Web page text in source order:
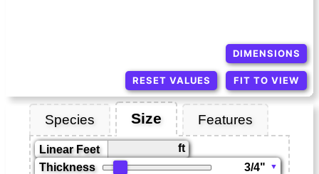
FIT TO VIEW
DIMENSIONS
RESET VALUES
Species Size Features
Linear Feet ft
Thickness